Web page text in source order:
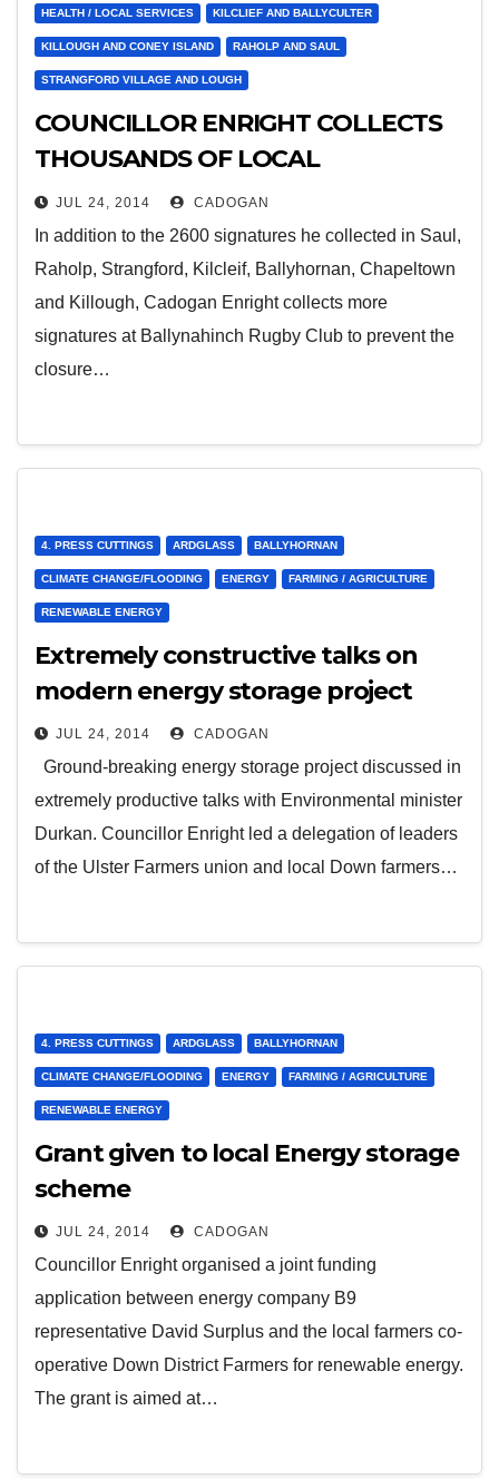
HEALTH / LOCAL SERVICES KILCLIEF AND BALLYCULTER
KILLOUGH AND CONEY ISLAND RAHOLP AND SAUL
STRANGFORD VILLAGE AND LOUGH
COUNCILLOR ENRIGHT COLLECTS
THOUSANDS OF LOCAL
SIGNATURES FOR A&E CAMPAIGN
JUL 24, 2014 CADOGAN
In addition to the 2600 signatures he collected in Saul,
Raholp, Strangford, Kilcleif, Ballyhornan, Chapeltown
and Killough, Cadogan Enright collects more
signatures at Ballynahinch Rugby Club to prevent the
closure…
4. PRESS CUTTINGS ARDGLASS BALLYHORNAN
CLIMATE CHANGE/FLOODING ENERGY FARMING / AGRICULTURE
RENEWABLE ENERGY
Extremely constructive talks on
modern energy storage project
JUL 24, 2014 CADOGAN
Ground-breaking energy storage project discussed in
extremely productive talks with Environmental minister
Durkan. Councillor Enright led a delegation of leaders
of the Ulster Farmers union and local Down farmers…
4. PRESS CUTTINGS ARDGLASS BALLYHORNAN
CLIMATE CHANGE/FLOODING ENERGY FARMING / AGRICULTURE
RENEWABLE ENERGY
Grant given to local Energy storage
scheme
JUL 24, 2014 CADOGAN
Councillor Enright organised a joint funding
application between energy company B9
representative David Surplus and the local farmers co-
operative Down District Farmers for renewable energy.
The grant is aimed at…